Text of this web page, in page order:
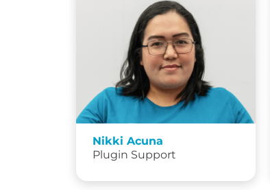
Nikki Acuna
Plugin Support